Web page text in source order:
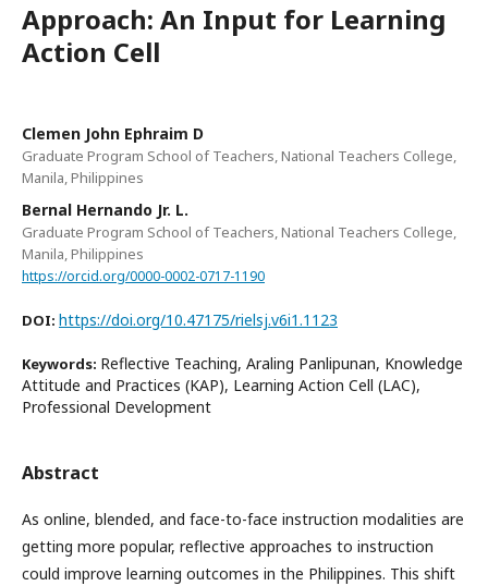
Approach: An Input for Learning
Action Cell
Clemen John Ephraim D
Graduate Program School of Teachers, National Teachers College,
Manila, Philippines
Bernal Hernando Jr. L.
Graduate Program School of Teachers, National Teachers College,
Manila, Philippines
https://orcid.org/0000-0002-0717-1190
DOI: https://doi.org/10.47175/rielsj.v6i1.1123
Keywords: Reflective Teaching, Araling Panlipunan, Knowledge
Attitude and Practices (KAP), Learning Action Cell (LAC),
Professional Development
Abstract
As online, blended, and face-to-face instruction modalities are
getting more popular, reflective approaches to instruction
could improve learning outcomes in the Philippines. This shift